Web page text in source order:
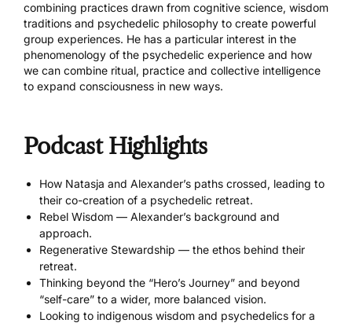
combining practices drawn from cognitive science, wisdom
traditions and psychedelic philosophy to create powerful
group experiences. He has a particular interest in the
phenomenology of the psychedelic experience and how
we can combine ritual, practice and collective intelligence
to expand consciousness in new ways.
Podcast Highlights
How Natasja and Alexander’s paths crossed, leading to
their co-creation of a psychedelic retreat.
Rebel Wisdom — Alexander’s background and
approach.
Regenerative Stewardship — the ethos behind their
retreat.
Thinking beyond the “Hero’s Journey” and beyond
“self-care” to a wider, more balanced vision.
Looking to indigenous wisdom and psychedelics for a